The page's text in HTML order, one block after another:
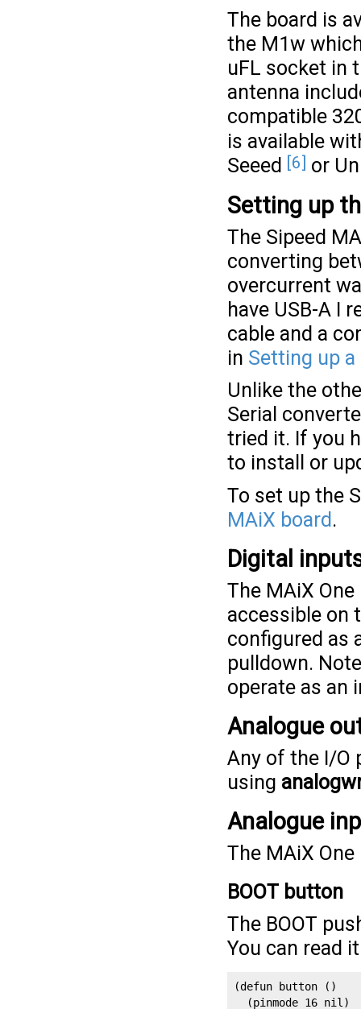
The board is
the M1w
uFL socket in
antenna
compatible
is available
Seeed [6] or
Setting up
The Sipeed
converting
overcurrent
have USB-A I
cable and a
in Setting up a
Unlike the
Serial
tried it. If you
to install or
To set up the
MAiX board.
Digital
The MAiX
accessible on
configured as
pulldown.
operate as an
Analogue
Any of the I/O
using
Analogue
The MAiX
BOOT button
The BOOT
You can read
(defun button ()
  (pinmode 16 nil)